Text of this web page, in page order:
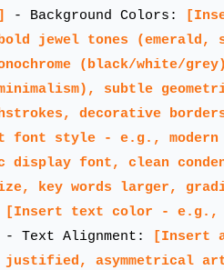
- Background Colors:
jewel tones (emerald,
(black/white/
subtle
decorative
font style - e.g.,
display font, clean
key words larger,
[Insert text color - e.g.,
- Text Alignment:
[Insert
asymmetrical